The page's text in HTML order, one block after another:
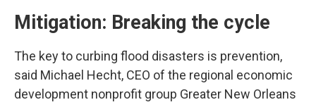
Mitigation: Breaking the cycle
The key to curbing flood disasters is prevention,
said Michael Hecht, CEO of the regional economic
development nonprofit group Greater New Orleans